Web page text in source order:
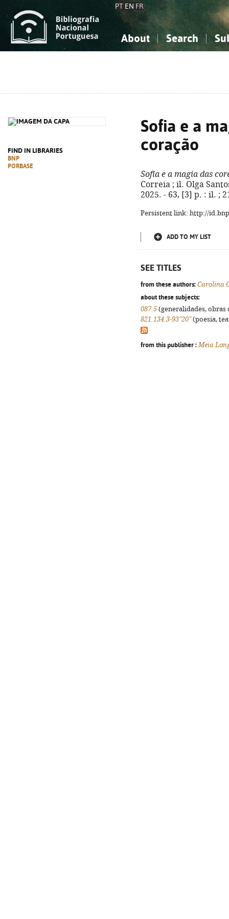
PT EN FR
About Search
FIND IN LIBRARIES
BNP
PORBASE
Sofia e a
coração
Sofia e a magia das
Correia ; il. Olga
2025. - 63, [3] p. : il. ;
Persistent link: http://
ADD TO MY LIST
SEE TITLES
from these authors: Carolina
about these subjects:
087.5 (generalidades,
821.134.3-93"20"(poesia,
from this publisher : Meia